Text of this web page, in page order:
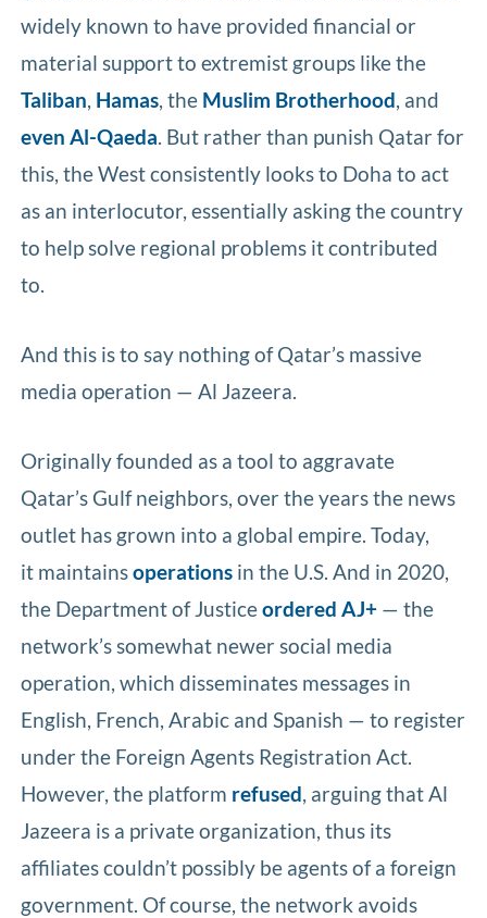
widely known to have provided financial or
material support to extremist groups like the
Taliban, Hamas, the Muslim Brotherhood, and
even Al-Qaeda. But rather than punish Qatar for
this, the West consistently looks to Doha to act
as an interlocutor, essentially asking the country
to help solve regional problems it contributed
to.
And this is to say nothing of Qatar’s massive
media operation — Al Jazeera.
Originally founded as a tool to aggravate
Qatar’s Gulf neighbors, over the years the news
outlet has grown into a global empire. Today,
it maintainsoperations in the U.S. And in 2020,
the Department of Justiceordered AJ+ — the
network’s somewhat newer social media
operation, which disseminates messages in
English, French, Arabic and Spanish — to register
under the Foreign Agents Registration Act.
However, the platform refused, arguing that Al
Jazeera is a private organization, thus its
affiliates couldn’t possibly be agents of a foreign
government. Of course, the network avoids